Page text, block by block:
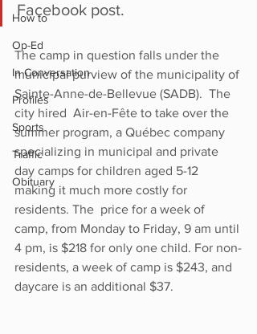
How to
Op-Ed
In Conversation
Profiles
Sports
Traffic
Obituary
Facebook post.
The camp in question falls under the
municipal purview of the municipality of
Sainte-Anne-de-Bellevue (SADB).  The
city hired  Air-en-Fête to take over the
summer program, a Québec company
specializing in municipal and private
day camps for children aged 5-12
making it much more costly for
residents. The  price for a week of
camp, from Monday to Friday, 9 am until
4 pm, is $218 for only one child. For non-
residents, a week of camp is $243, and
daycare is an additional $37.